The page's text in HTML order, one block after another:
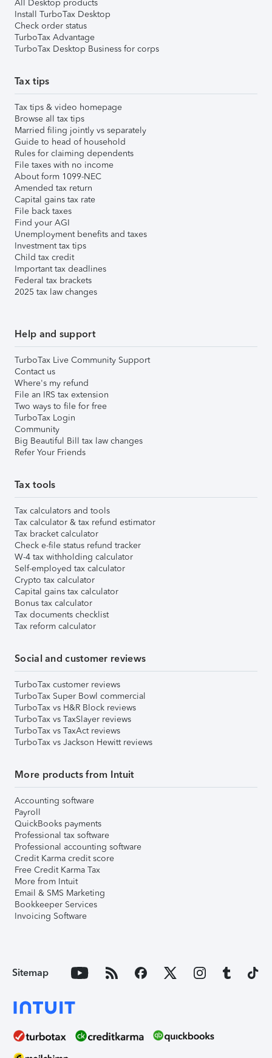
All Desktop products
Install TurboTax Desktop
Check order status
TurboTax Advantage
TurboTax Desktop Business for corps
Tax tips
Tax tips & video homepage
Browse all tax tips
Married filing jointly vs separately
Guide to head of household
Rules for claiming dependents
File taxes with no income
About form 1099-NEC
Amended tax return
Capital gains tax rate
File back taxes
Find your AGI
Unemployment benefits and taxes
Investment tax tips
Child tax credit
Important tax deadlines
Federal tax brackets
2025 tax law changes
Help and support
TurboTax Live Community Support
Contact us
Where's my refund
File an IRS tax extension
Two ways to file for free
TurboTax Login
Community
Big Beautiful Bill tax law changes
Refer Your Friends
Tax tools
Tax calculators and tools
Tax calculator & tax refund estimator
Tax bracket calculator
Check e-file status refund tracker
W-4 tax withholding calculator
Self-employed tax calculator
Crypto tax calculator
Capital gains tax calculator
Bonus tax calculator
Tax documents checklist
Tax reform calculator
Social and customer reviews
TurboTax customer reviews
TurboTax Super Bowl commercial
TurboTax vs H&R Block reviews
TurboTax vs TaxSlayer reviews
TurboTax vs TaxAct reviews
TurboTax vs Jackson Hewitt reviews
More products from Intuit
Accounting software
Payroll
QuickBooks payments
Professional tax software
Professional accounting software
Credit Karma credit score
Free Credit Karma Tax
More from Intuit
Email & SMS Marketing
Bookkeeper Services
Invoicing Software
Sitemap